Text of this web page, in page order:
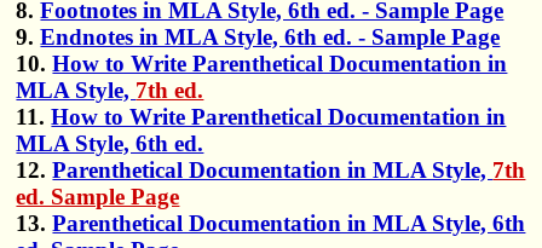
8.Footnotes in MLA Style, 6th ed. - Sample Page
9.Endnotes in MLA Style, 6th ed. - Sample Page
10.How to Write Parenthetical Documentation in
MLA Style, 7th ed.
11.How to Write Parenthetical Documentation in
MLA Style, 6th ed.
12.Parenthetical Documentation in MLA Style, 7th
ed. Sample Page
13.Parenthetical Documentation in MLA Style, 6th